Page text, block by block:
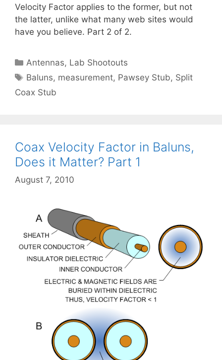
Velocity Factor applies to the former, but not
the latter, unlike what many web sites would
have you believe. Part 2 of 2.
Categories
Antennas, Lab Shootouts
Tags
Baluns, measurement, Pawsey Stub, Split
Coax Stub
Coax Velocity Factor in Baluns,
Does it Matter? Part 1
August 7, 2010